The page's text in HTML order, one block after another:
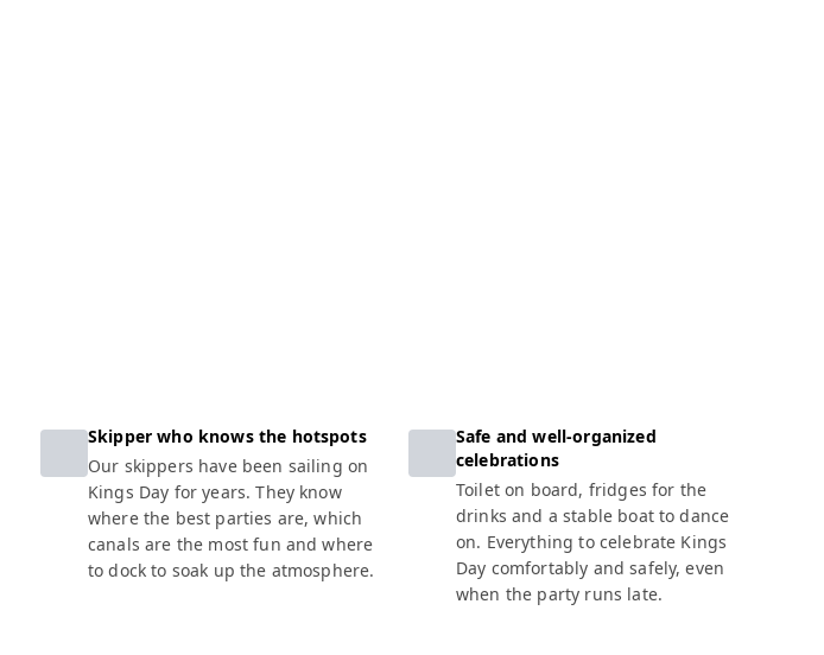
Skipper who knows the hotspots
Our skippers have been sailing on
Kings Day for years. They know
where the best parties are, which
canals are the most fun and where
to dock to soak up the atmosphere.
Safe and well-organized
celebrations
Toilet on board, fridges for the
drinks and a stable boat to dance
on. Everything to celebrate Kings
Day comfortably and safely, even
when the party runs late.